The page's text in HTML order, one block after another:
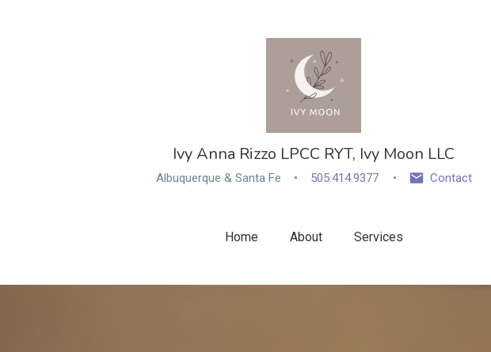
Ivy Anna Rizzo LPCC RYT, Ivy Moon LLC
Albuquerque & Santa Fe 505.414.9377 Contact
Home About Services